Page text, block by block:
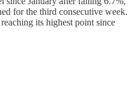
for the third consecutive week.
its highest point since